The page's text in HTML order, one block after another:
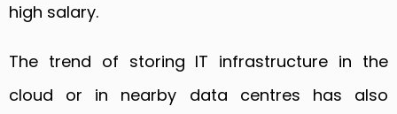
high salary.
The trend of storing IT infrastructure in the
cloud or in nearby data centres has also